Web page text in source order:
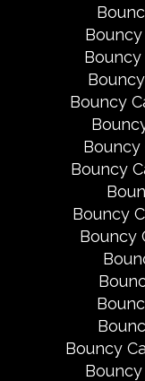
Bouncy
Bouncy
Bouncy
Bouncy
Bouncy